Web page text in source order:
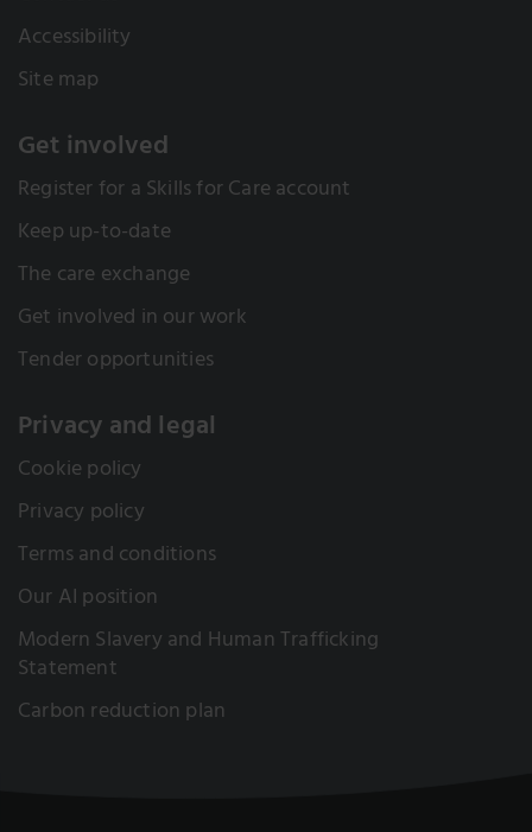
Accessibility
Site map
Get involved
Register for a Skills for Care account
Keep up-to-date
The care exchange
Get involved in our work
Tender opportunities
Privacy and legal
Cookie policy
Privacy policy
Terms and conditions
Our AI position
Modern Slavery and Human Trafficking
Statement
Carbon reduction plan